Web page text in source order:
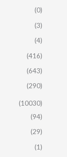
(0)
(3)
(4)
(416)
(643)
(290)
(10030)
(94)
(29)
(1)